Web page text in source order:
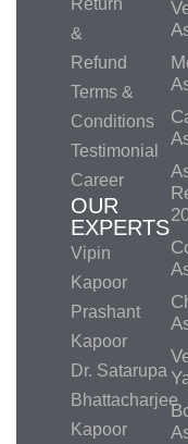
&
Refund
Terms &
Conditions
Testimonial
Career
OUR
EXPERTS
Vipin
Kapoor
Prashant
Kapoor
Dr. Satarupa
Bhattacharjee
Kapoor